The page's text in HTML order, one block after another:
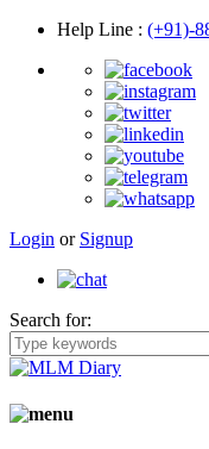
Help Line : (+91)-
Login or Signup
Search for: